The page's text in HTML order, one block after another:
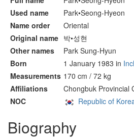
Used name
Park•Seong-Hyeon
Name order
Oriental
Original name 박•성현
Other names
Park Sung-Hyun
Born
1 January 1983 in
Measurements 170 cm / 72 kg
Affiliations
Chongbuk Provincial
NOC
Republic of
Biography